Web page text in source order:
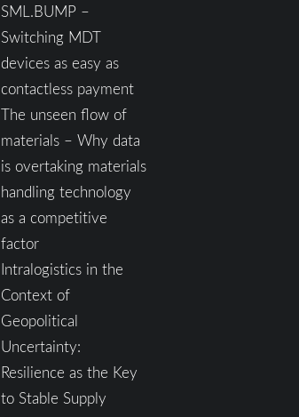
SML.BUMP –
Switching MDT
devices as easy as
contactless payment
The unseen flow of
materials – Why data
is overtaking materials
handling technology
as a competitive
factor
Intralogistics in the
Context of
Geopolitical
Uncertainty:
Resilience as the Key
to Stable Supply